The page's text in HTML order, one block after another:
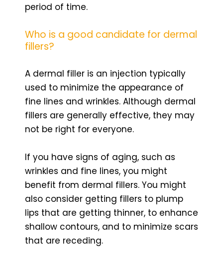
period of time.
Who is a good candidate for dermal
fillers?
A dermal filler is an injection typically
used to minimize the appearance of
fine lines and wrinkles. Although dermal
fillers are generally effective, they may
not be right for everyone.
If you have signs of aging, such as
wrinkles and fine lines, you might
benefit from dermal fillers. You might
also consider getting fillers to plump
lips that are getting thinner, to enhance
shallow contours, and to minimize scars
that are receding.